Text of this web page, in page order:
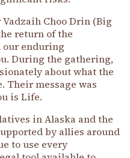
Choo Drin (Big
return of the
our enduring
During the gathering,
about what the
Their message was
is Life.
in Alaska and the
by allies around
to use every